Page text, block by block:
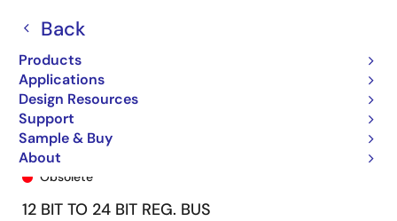
Back
Products
Applications
Design Resources
Support
Sample & Buy
About
74ALVC162268PA8
Obsolete
12 BIT TO 24 BIT REG. BUS